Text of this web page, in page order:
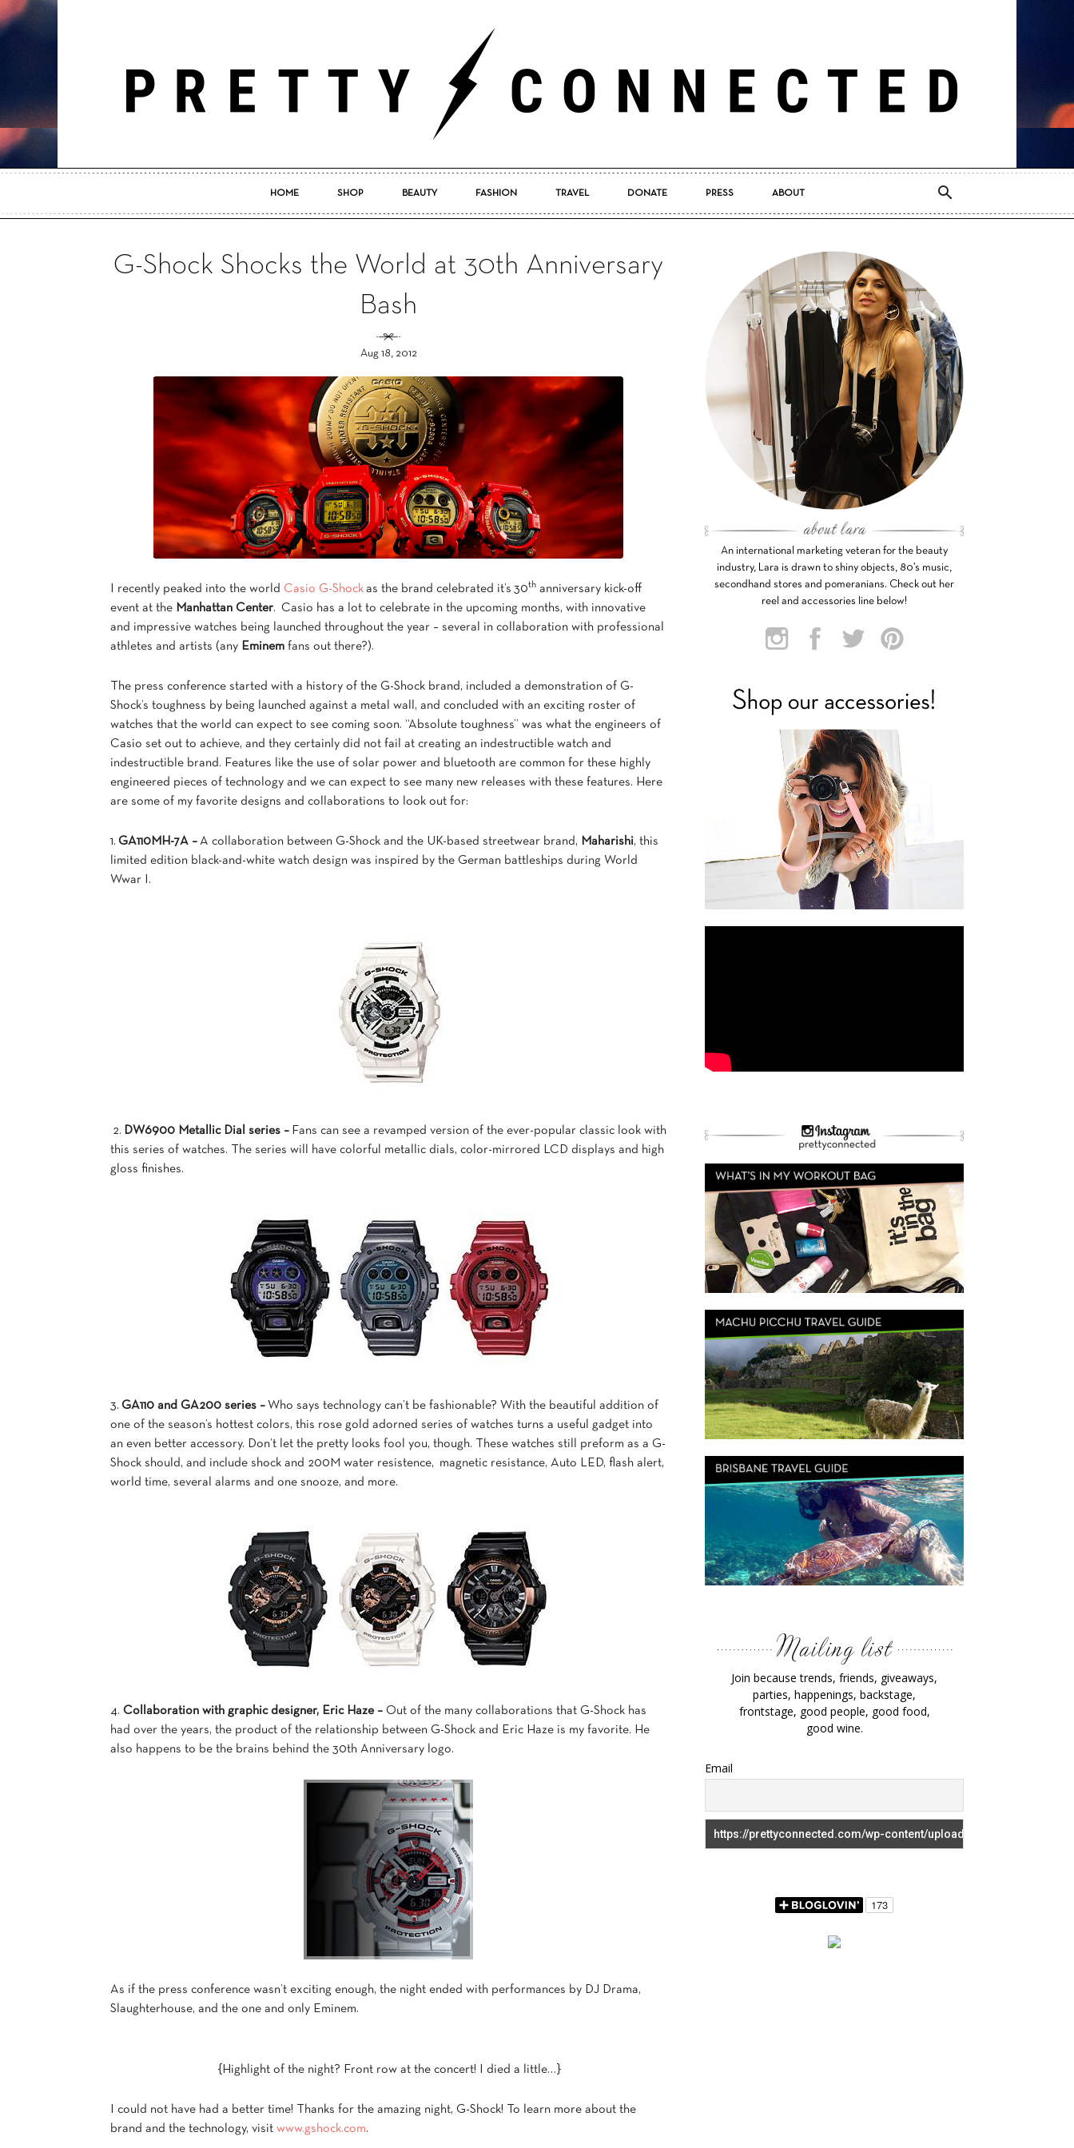
Pretty
HOME SHOP BEAUTY FASHION TRAVEL DONATE PRESS ABOUT
G-Shock Shocks the World at 30th Anniversary
Bash
Aug 18, 2012
I recently peaked into the world Casio G-Shock as the brand celebrated it’s 30th anniversary kick-off
event at the Manhattan Center. Casio has a lot to celebrate in the upcoming months, with innovative
and impressive watches being launched throughout the year – several in collaboration with professional
athletes and artists (any Eminem fans out there?).
The press conference started with a history of the G-Shock brand, included a demonstration of G-
Shock’s toughness by being launched against a metal wall, and concluded with an exciting roster of
watches that the world can expect to see coming soon. “Absolute toughness” was what the engineers of
Casio set out to achieve, and they certainly did not fail at creating an indestructible watch and
indestructible brand. Features like the use of solar power and bluetooth are common for these highly
engineered pieces of technology and we can expect to see many new releases with these features. Here
are some of my favorite designs and collaborations to look out for:
1. GA110MH-7A – A collaboration between G-Shock and the UK-based streetwear brand, Maharishi, this
limited edition black-and-white watch design was inspired by the German battleships during World
Wwar I.
2. DW6900 Metallic Dial series – Fans can see a revamped version of the ever-popular classic look with
this series of watches. The series will have colorful metallic dials, color-mirrored LCD displays and high
gloss finishes.
3. GA110 and GA200 series – Who says technology can’t be fashionable? With the beautiful addition of
one of the season’s hottest colors, this rose gold adorned series of watches turns a useful gadget into
an even better accessory. Don’t let the pretty looks fool you, though. These watches still preform as a G-
Shock should, and include shock and 200M water resistence, magnetic resistance, Auto LED, flash alert,
world time, several alarms and one snooze, and more.
4. Collaboration with graphic designer, Eric Haze – Out of the many collaborations that G-Shock has
had over the years, the product of the relationship between G-Shock and Eric Haze is my favorite. He
also happens to be the brains behind the 30th Anniversary logo.
As if the press conference wasn’t exciting enough, the night ended with performances by DJ Drama,
Slaughterhouse, and the one and only Eminem.
{Highlight of the night? Front row at the concert! I died a little…}
I could not have had a better time! Thanks for the amazing night, G-Shock! To learn more about the
brand and the technology, visit www.gshock.com.
An international marketing veteran for the beauty
industry, Lara is drawn to shiny objects, 80’s music,
secondhand stores and pomeranians. Check out her
reel and accessories line below!
Join because trends, friends, giveaways,
parties, happenings, backstage,
frontstage, good people, good food,
good wine.
Email